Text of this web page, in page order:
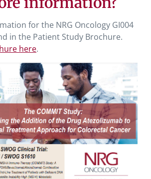
for the NRG Oncology GI004
in the Patient Study Brochure.
here.